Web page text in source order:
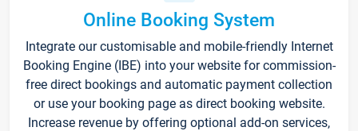
Online Booking System
Integrate our customisable and mobile-friendly Internet
Booking Engine (IBE) into your website for commission-
free direct bookings and automatic payment collection
or use your booking page as direct booking website.
Increase revenue by offering optional add-on services,